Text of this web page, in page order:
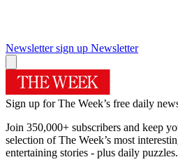
Newsletter sign up Newsletter
Sign up for The Week’s free daily
Join 350,000+ subscribers and keep
selection of The Week’s most
entertaining stories - plus daily puzzles.